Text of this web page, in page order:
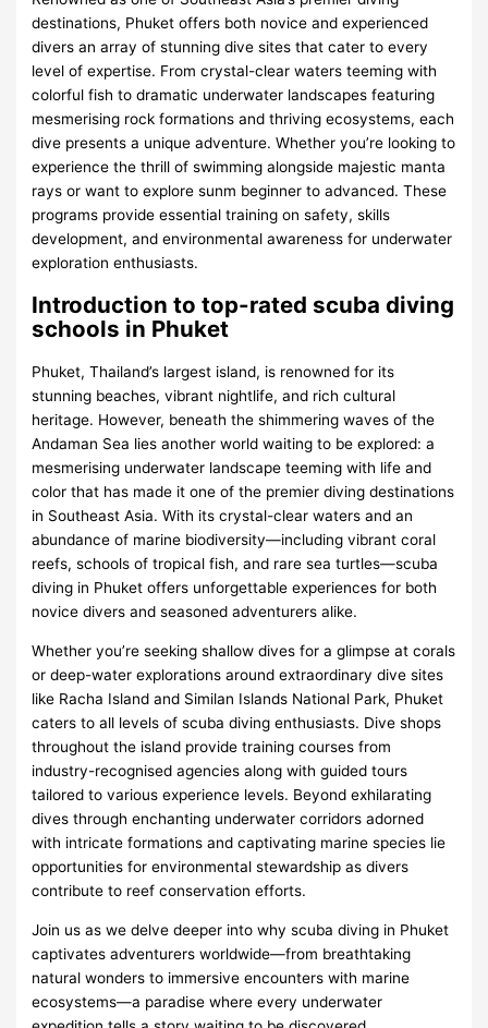
destinations, Phuket offers both novice and experienced
divers an array of stunning dive sites that cater to every
level of expertise. From crystal-clear waters teeming with
colorful fish to dramatic underwater landscapes featuring
mesmerising rock formations and thriving ecosystems, each
dive presents a unique adventure. Whether you’re looking to
experience the thrill of swimming alongside majestic manta
rays or want to explore sunm beginner to advanced. These
programs provide essential training on safety, skills
development, and environmental awareness for underwater
exploration enthusiasts.
Introduction to top-rated scuba diving
schools in Phuket
Phuket, Thailand’s largest island, is renowned for its
stunning beaches, vibrant nightlife, and rich cultural
heritage. However, beneath the shimmering waves of the
Andaman Sea lies another world waiting to be explored: a
mesmerising underwater landscape teeming with life and
color that has made it one of the premier diving destinations
in Southeast Asia. With its crystal-clear waters and an
abundance of marine biodiversity—including vibrant coral
reefs, schools of tropical fish, and rare sea turtles—scuba
diving in Phuket offers unforgettable experiences for both
novice divers and seasoned adventurers alike.
Whether you’re seeking shallow dives for a glimpse at corals
or deep-water explorations around extraordinary dive sites
like Racha Island and Similan Islands National Park, Phuket
caters to all levels of scuba diving enthusiasts. Dive shops
throughout the island provide training courses from
industry-recognised agencies along with guided tours
tailored to various experience levels. Beyond exhilarating
dives through enchanting underwater corridors adorned
with intricate formations and captivating marine species lie
opportunities for environmental stewardship as divers
contribute to reef conservation efforts.
Join us as we delve deeper into why scuba diving in Phuket
captivates adventurers worldwide—from breathtaking
natural wonders to immersive encounters with marine
ecosystems—a paradise where every underwater